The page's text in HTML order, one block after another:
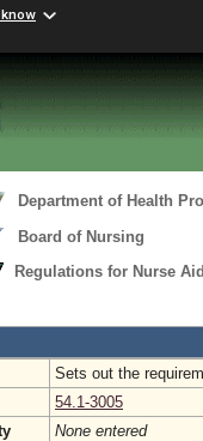
Department of Health
Board of Nursing
Regulations for Nurse
Sets out the
54.1-3005
None entered